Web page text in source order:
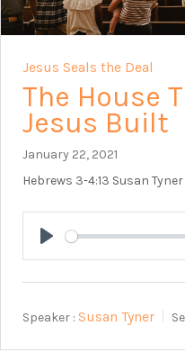
Jesus Seals the Deal
The House
Jesus Built
January 22, 2021
Hebrews 3-4:13 Susan Tyner
Play
Speaker : Susan Tyner